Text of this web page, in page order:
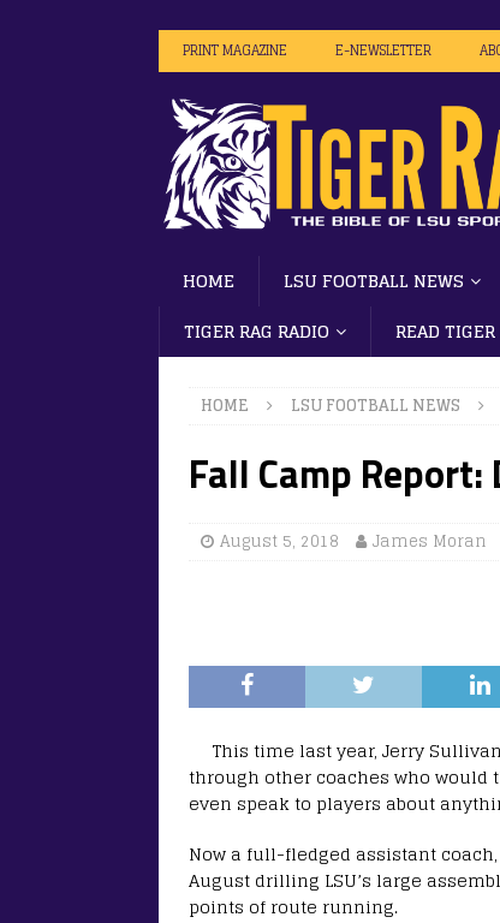
PRINT MAGAZINE E-NEWSLETTER
HOME LSU FOOTBALL NEWS
TIGER RAG RADIO
READ
HOME LSU FOOTBALL NEWS
Fall Camp Report:
August 5, 2018 James Moran
This time last year, Jerry
through other coaches who would
even speak to players about
Now a full-fledged assistant
August drilling LSU’s large
points of route running.